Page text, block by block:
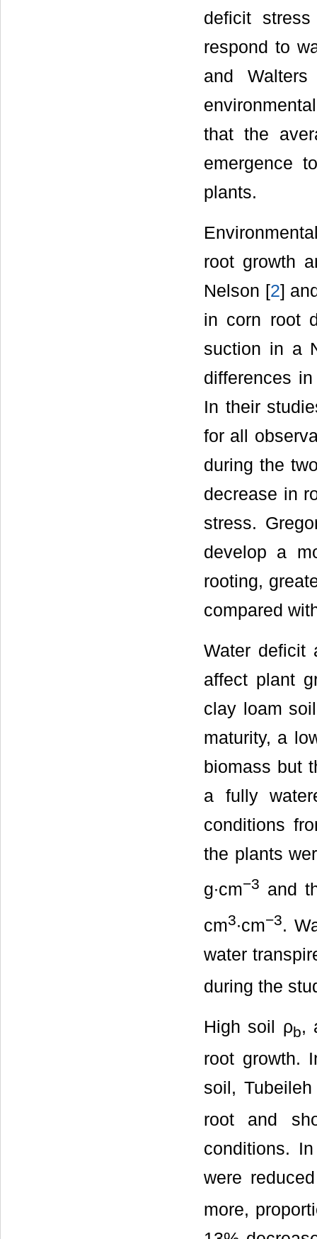
deficit
respond to
and
that the
emergence
plants.
root growth
Nelson [2]
in corn root
suction in a
differences
In their
for all
during the
decrease in
stress.
develop a
rooting,
compared
Water deficit
affect plant
clay loam
maturity, a
biomass but
a fully
conditions
the plants
g∙cm−3 and
cm3∙cm−3.
water
during the
High soil ρb,
root growth.
soil,
root and
conditions.
were
more,